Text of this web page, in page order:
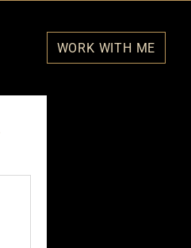
WORK WITH ME